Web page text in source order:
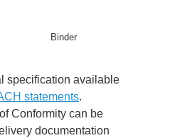
Binder
specification available
statements.
Conformity can be
documentation